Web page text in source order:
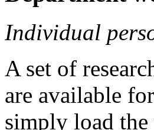
Individual
A set of
are available
simply load the